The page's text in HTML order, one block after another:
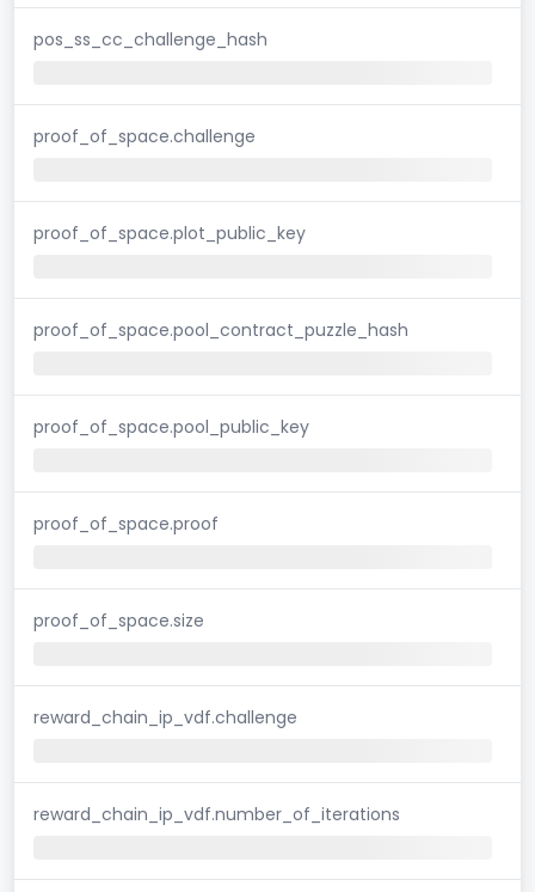
pos_ss_cc_challenge_hash
proof_of_space.challenge
proof_of_space.plot_public_key
proof_of_space.pool_contract_puzzle_hash
proof_of_space.pool_public_key
proof_of_space.proof
proof_of_space.size
reward_chain_ip_vdf.challenge
reward_chain_ip_vdf.number_of_iterations